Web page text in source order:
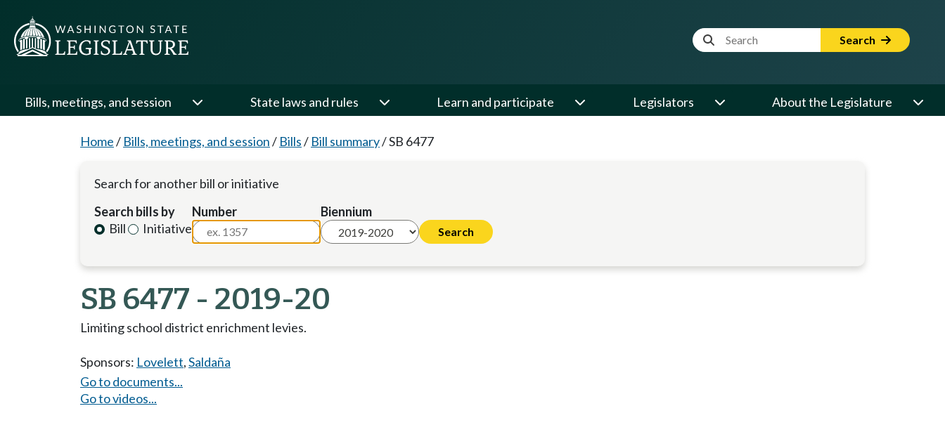
Website Search Term Search
Bills, meetings, and session State laws and rules Learn and participate Legislators About the Legislature
Home/ Bills, meetings, and session/ Bills/ Bill summary/SB 6477
Search for another bill or initiative
Search bills by
Bill
Initiative
Number Biennium
SB 6477 - 2019-20
Limiting school district enrichment levies.
Sponsors: Lovelett,Saldaña
Go to documents...
Go to videos...